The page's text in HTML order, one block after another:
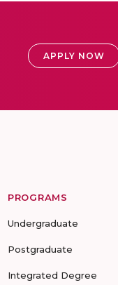
APPLY NOW
PROGRAMS
Undergraduate
Postgraduate
Integrated Degree